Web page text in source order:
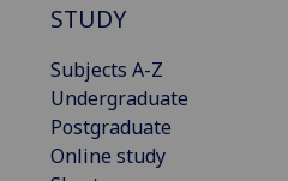
STUDY
Subjects A-Z
Undergraduate
Postgraduate
Online study